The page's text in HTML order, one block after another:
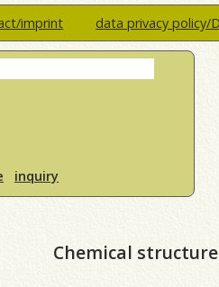
imprint data privacy policy/
inquiry
Chemical structure